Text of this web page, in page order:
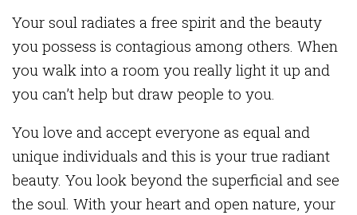
Your soul radiates a free spirit and the beauty
you possess is contagious among others. When
you walk into a room you really light it up and
you can’t help but draw people to you.
You love and accept everyone as equal and
unique individuals and this is your true radiant
beauty. You look beyond the superficial and see
the soul. With your heart and open nature, your